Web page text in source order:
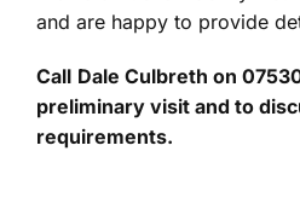
and are happy to provide
Call Dale Culbreth on
preliminary visit and to
requirements.